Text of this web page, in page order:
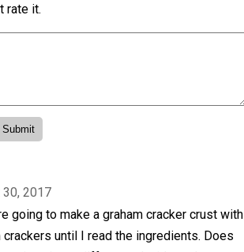
rate it.
30, 2017
going to make a graham cracker crust with
crackers until I read the ingredients. Does